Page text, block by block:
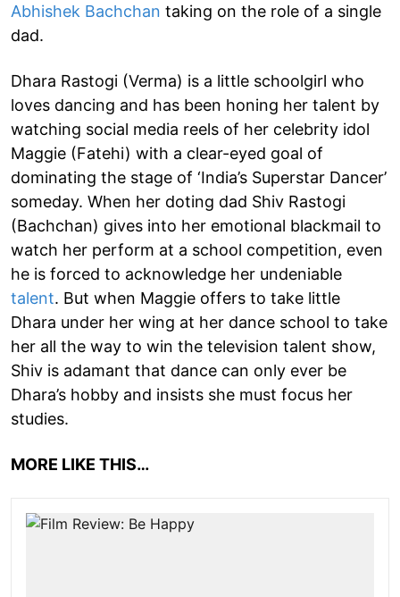
Abhishek Bachchan taking on the role of a single
dad.
Dhara Rastogi (Verma) is a little schoolgirl who
loves dancing and has been honing her talent by
watching social media reels of her celebrity idol
Maggie (Fatehi) with a clear-eyed goal of
dominating the stage of ‘India’s Superstar Dancer’
someday. When her doting dad Shiv Rastogi
(Bachchan) gives into her emotional blackmail to
watch her perform at a school competition, even
he is forced to acknowledge her undeniable
talent. But when Maggie offers to take little
Dhara under her wing at her dance school to take
her all the way to win the television talent show,
Shiv is adamant that dance can only ever be
Dhara’s hobby and insists she must focus her
studies.
MORE LIKE THIS…